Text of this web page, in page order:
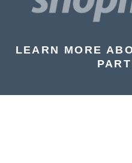
LEARN MORE